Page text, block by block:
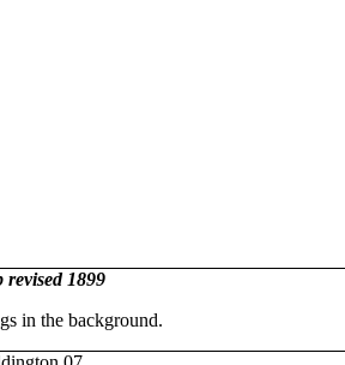
revised 1899
in the background.